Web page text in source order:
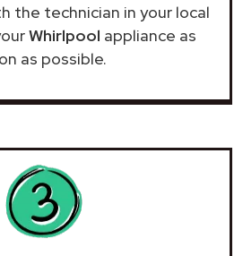
the technician in your local
Whirlpool appliance as
as possible.